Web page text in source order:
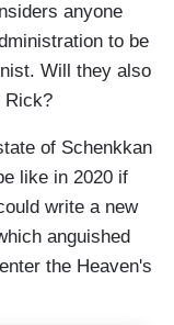
anyone
to be
Will they also
Rick?
of Schenkkan
like in 2020 if
write a new
anguished
the Heaven's